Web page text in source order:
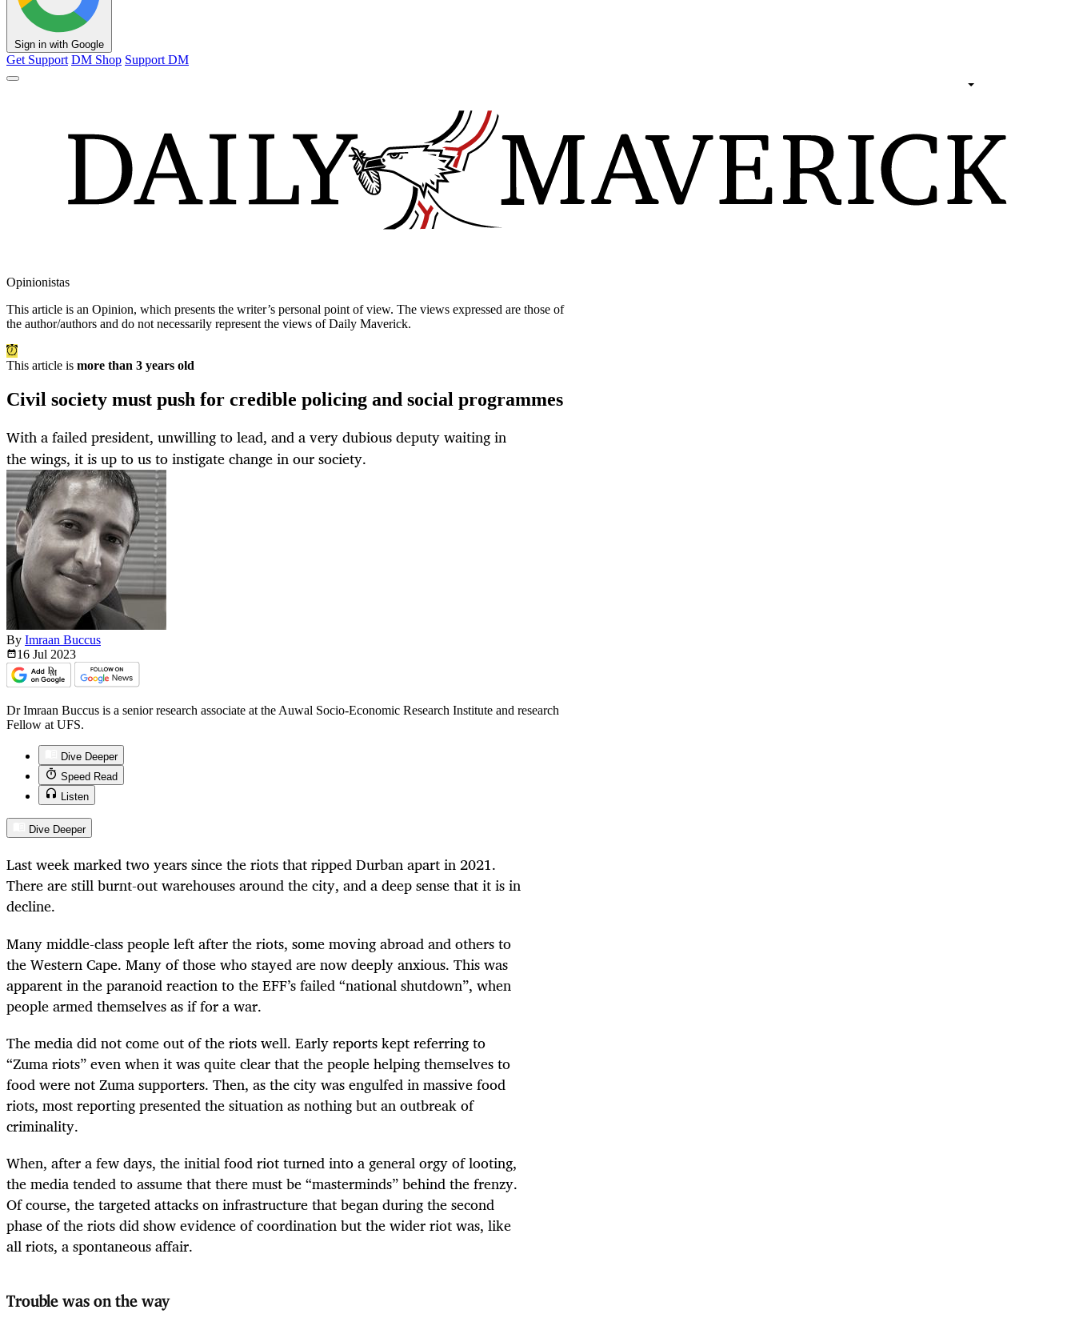
Sign in with Google
Get Support DM Shop Support DM
Opinionistas
This article is an Opinion, which presents the writer’s personal point of view. The views expressed are those of
the author/authors and do not necessarily represent the views of Daily Maverick.
This article is more than 3 years old
Civil society must push for credible policing and social programmes
With a failed president, unwilling to lead, and a very dubious deputy waiting in
the wings, it is up to us to instigate change in our society.
By Imraan Buccus
16 Jul 2023
Dr Imraan Buccus is a senior research associate at the Auwal Socio-Economic Research Institute and research
Fellow at UFS.
Dive Deeper
Speed Read
Listen
Dive Deeper
Last week marked two years since the riots that ripped Durban apart in 2021.
There are still burnt-out warehouses around the city, and a deep sense that it is in
decline.
Many middle-class people left after the riots, some moving abroad and others to
the Western Cape. Many of those who stayed are now deeply anxious. This was
apparent in the paranoid reaction to the EFF’s failed “national shutdown”, when
people armed themselves as if for a war.
The media did not come out of the riots well. Early reports kept referring to
“Zuma riots” even when it was quite clear that the people helping themselves to
food were not Zuma supporters. Then, as the city was engulfed in massive food
riots, most reporting presented the situation as nothing but an outbreak of
criminality.
When, after a few days, the initial food riot turned into a general orgy of looting,
the media tended to assume that there must be “masterminds” behind the frenzy.
Of course, the targeted attacks on infrastructure that began during the second
phase of the riots did show evidence of coordination but the wider riot was, like
all riots, a spontaneous affair.
Trouble was on the way